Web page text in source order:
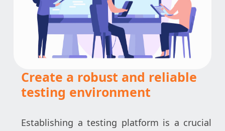
Create a robust and reliable
testing environment
Establishing a testing platform is a crucial